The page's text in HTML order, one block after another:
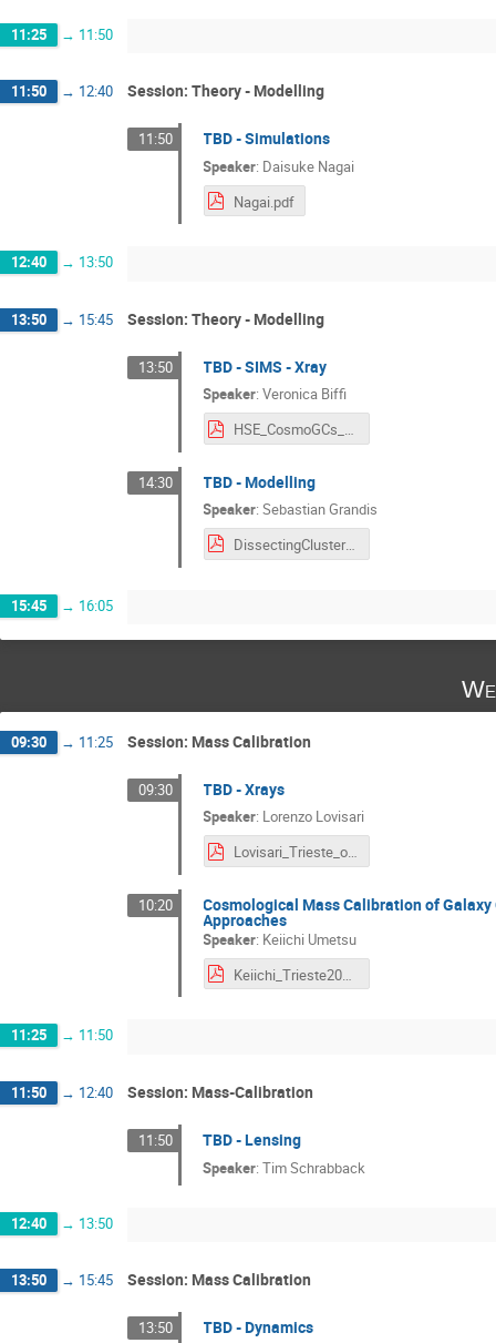
11:25 → 11:50
11:50 → 12:40 Session: Theory - Modelling
11:50 TBD - Simulations
Speaker: Daisuke Nagai
Nagai.pdf
12:40 → 13:50
13:50 → 15:45 Session: Theory - Modelling
13:50 TBD - SIMS - Xray
Speaker:Veronica Biffi
HSE_CosmoGCs_VBiffi.pdf
14:30 TBD - Modelling
Speaker:Sebastian Grandis
DissectingClusterCosmology--SGrandis-1.pdf
15:45 → 16:05
09:30 → 11:25 Session: Mass Calibration
09:30 TBD - Xrays
Speaker: Lorenzo Lovisari
Lovisari_Trieste_online.pdf
10:20 Cosmological Mass Calibration of
Approaches
Speaker: Keiichi Umetsu
Keiichi_Trieste2023_short.pdf
11:25 → 11:50
11:50 → 12:40 Session: Mass-Calibration
11:50 TBD - Lensing
Speaker:Tim Schrabback
12:40 → 13:50
13:50 → 15:45 Session: Mass Calibration
13:50 TBD - Dynamics